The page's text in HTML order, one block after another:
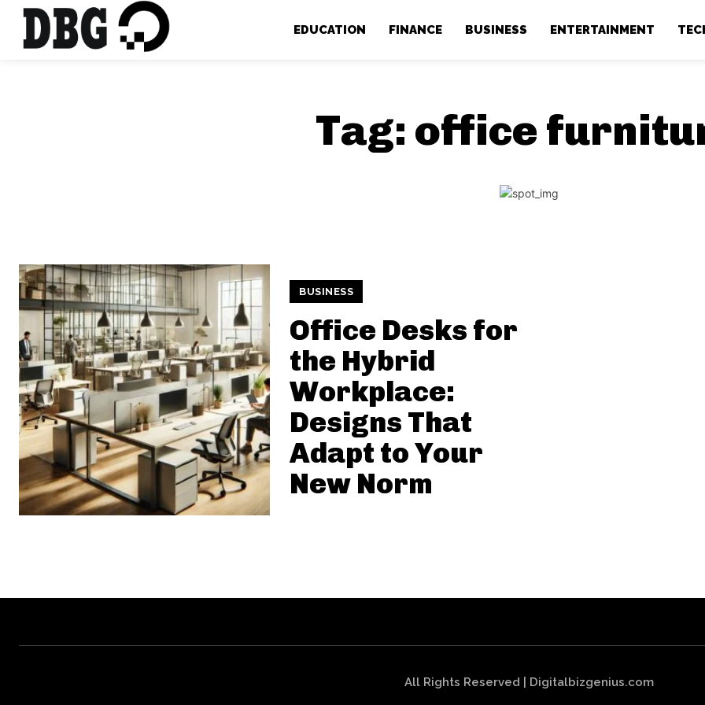
EDUCATION FINANCE BUSINESS ENTERTAINMENT
Tag: office
BUSINESS
Office Desks for
the Hybrid
Workplace:
Designs That
Adapt to Your
New Norm
All Rights Reserved | Digitalbizgenius.com